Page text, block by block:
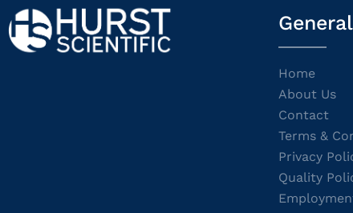
General
Home
About Us
Contact
Terms &
Privacy
Quality